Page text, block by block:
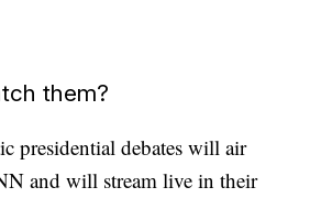
them?
presidential debates will air
and will stream live in their